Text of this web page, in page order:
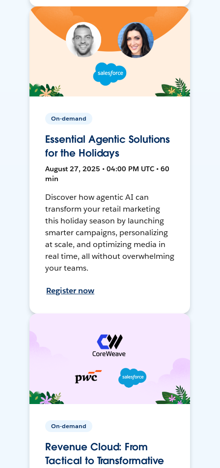
On-demand
Essential Agentic Solutions
for the Holidays
August 27, 2025 • 04:00 PM UTC • 60
min
Discover how agentic AI can
transform your retail marketing
this holiday season by launching
smarter campaigns, personalizing
at scale, and optimizing media in
real time, all without overwhelming
your teams.
Register now
On-demand
Revenue Cloud: From
Tactical to Transformative